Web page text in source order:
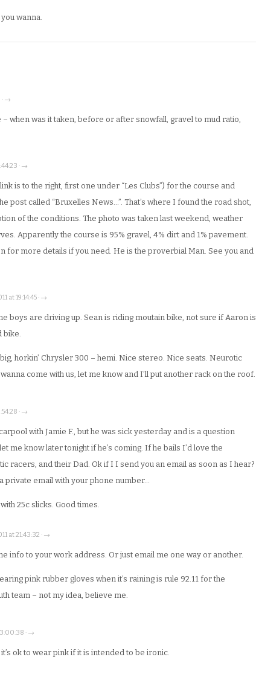
wanna.
· →
– when was it taken, before or after snowfall, gravel to mud ratio,
· →
is to the right, first one under “Les Clubs”) for the course and
post called “Bruxelles News…”. That’s where I found the road shot,
of the conditions. The photo was taken last weekend, weather
Apparently the course is 95% gravel, 4% dirt and 1% pavement.
for more details if you need. He is the proverbial Man. See you and
at 19:14:45 · →
boys are driving up. Sean is riding moutain bike, not sure if Aaron is
bike.
horkin’ Chrysler 300 – hemi. Nice stereo. Nice seats. Neurotic
come with us, let me know and I’ll put another rack on the roof.
· →
with Jamie F., but he was sick yesterday and is a question
me know later tonight if he’s coming. If he bails I’d love the
racers, and their Dad. Ok if I I send you an email as soon as I hear?
private email with your phone number…
25c slicks. Good times.
at 21:43:32 · →
info to your work address. Or just email me one way or another.
pink rubber gloves when it’s raining is rule 92.11 for the
team – not my idea, believe me.
· →
ok to wear pink if it is intended to be ironic.